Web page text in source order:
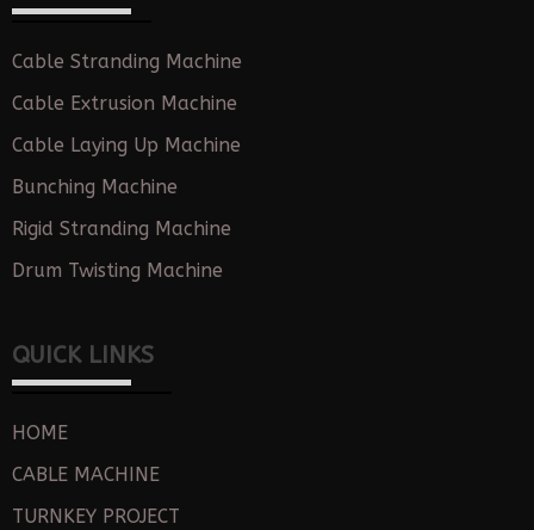
Cable Stranding Machine
Cable Extrusion Machine
Cable Laying Up Machine
Bunching Machine
Rigid Stranding Machine
Drum Twisting Machine
QUICK LINKS
HOME
CABLE MACHINE
TURNKEY PROJECT